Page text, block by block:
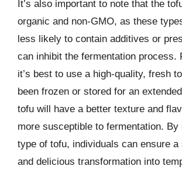
It’s also important to note that the
organic and non-GMO, as these
less likely to contain additives or
can inhibit the fermentation process.
it’s best to use a high-quality, fresh
been frozen or stored for an
tofu will have a better texture and
more susceptible to fermentation. By
type of tofu, individuals can ensure a
and delicious transformation into